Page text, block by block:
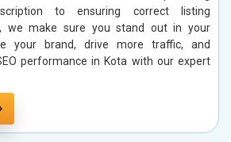
to ensuring correct listing
we make sure you stand out in your
your brand, drive more traffic, and
performance in Kota with our expert